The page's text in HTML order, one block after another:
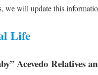
we will update this
Life
Acevedo Relatives